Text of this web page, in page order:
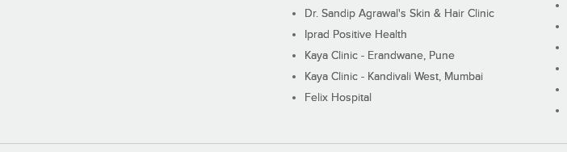
Dr. Sandip Agrawal's Skin & Hair Clinic
Iprad Positive Health
Kaya Clinic - Erandwane, Pune
Kaya Clinic - Kandivali West, Mumbai
Felix Hospital